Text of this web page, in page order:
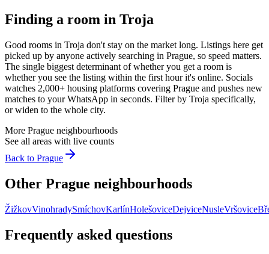
Finding a room in Troja
Good rooms in Troja don't stay on the market long. Listings here get
picked up by anyone actively searching in Prague, so speed matters.
The single biggest determinant of whether you get a room is
whether you see the listing within the first hour it's online. Socials
watches 2,000+ housing platforms covering Prague and pushes new
matches to your WhatsApp in seconds. Filter by Troja specifically,
or widen to the whole city.
More Prague neighbourhoods
See all areas with live counts
Back to Prague
Other Prague neighbourhoods
ŽižkovVinohradySmíchovKarlínHolešoviceDejviceNusleVršovice
Frequently asked questions